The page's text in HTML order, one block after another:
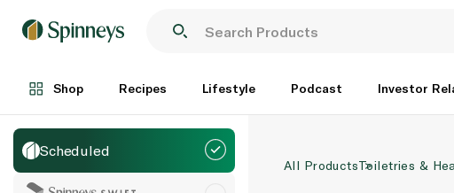
Shop Recipes Lifestyle Podcast Investor
Scheduled
All ProductsToiletries &